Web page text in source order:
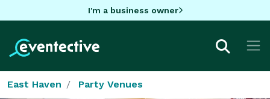
I'm a business owner
East Haven Party Venues